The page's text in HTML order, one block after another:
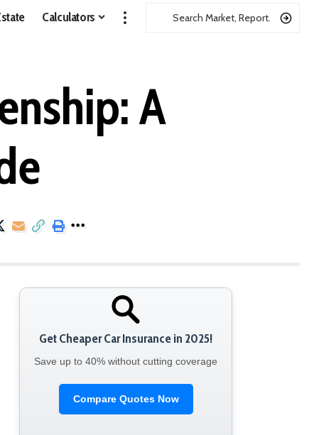
Calculators
A
Get Cheaper Car Insurance in 2025!
Save up to 40% without cutting coverage
Compare Quotes Now